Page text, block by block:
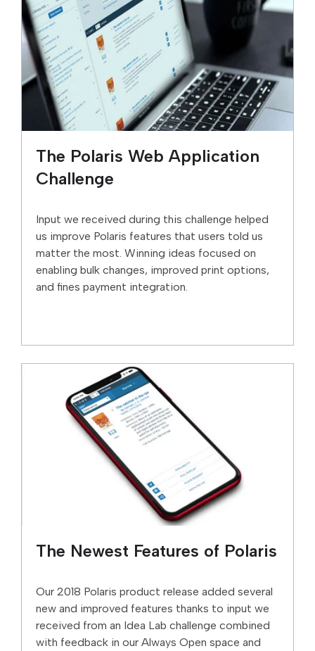
The Polaris Web Application
Challenge
Input we received during this challenge helped
us improve Polaris features that users told us
matter the most. Winning ideas focused on
enabling bulk changes, improved print options,
and fines payment integration.
The Newest Features of Polaris
Our 2018 Polaris product release added several
new and improved features thanks to input we
received from an Idea Lab challenge combined
with feedback in our Always Open space and